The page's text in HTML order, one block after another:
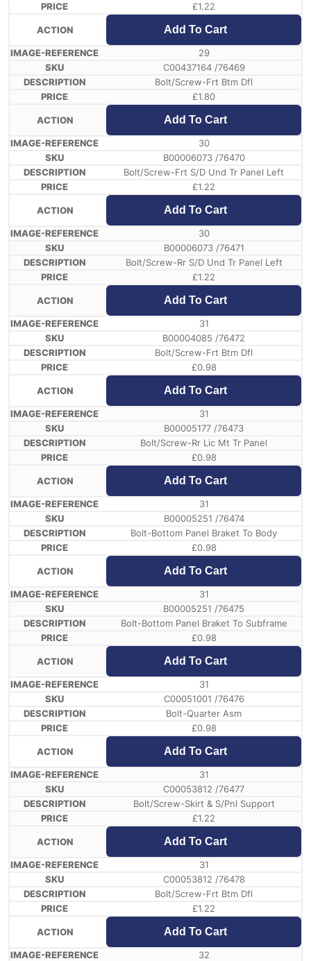
£1.22
Add To Cart
29
C00437164 /76469
Bolt/Screw-Frt Btm Dfl
£1.80
Add To Cart
30
B00006073 /76470
Bolt/Screw-Frt S/D Und Tr Panel Left
£1.22
Add To Cart
30
B00006073 /76471
Bolt/Screw-Rr S/D Und Tr Panel Left
£1.22
Add To Cart
31
B00004085 /76472
Bolt/Screw-Frt Btm Dfl
£0.98
Add To Cart
31
B00005177 /76473
Bolt/Screw-Rr Lic Mt Tr Panel
£0.98
Add To Cart
31
B00005251 /76474
Bolt-Bottom Panel Braket To Body
£0.98
Add To Cart
31
B00005251 /76475
Bolt-Bottom Panel Braket To Subframe
£0.98
Add To Cart
31
C00051001 /76476
Bolt-Quarter Asm
£0.98
Add To Cart
31
C00053812 /76477
Bolt/Screw-Skirt & S/Pnl Support
£1.22
Add To Cart
31
C00053812 /76478
Bolt/Screw-Frt Btm Dfl
£1.22
Add To Cart
32